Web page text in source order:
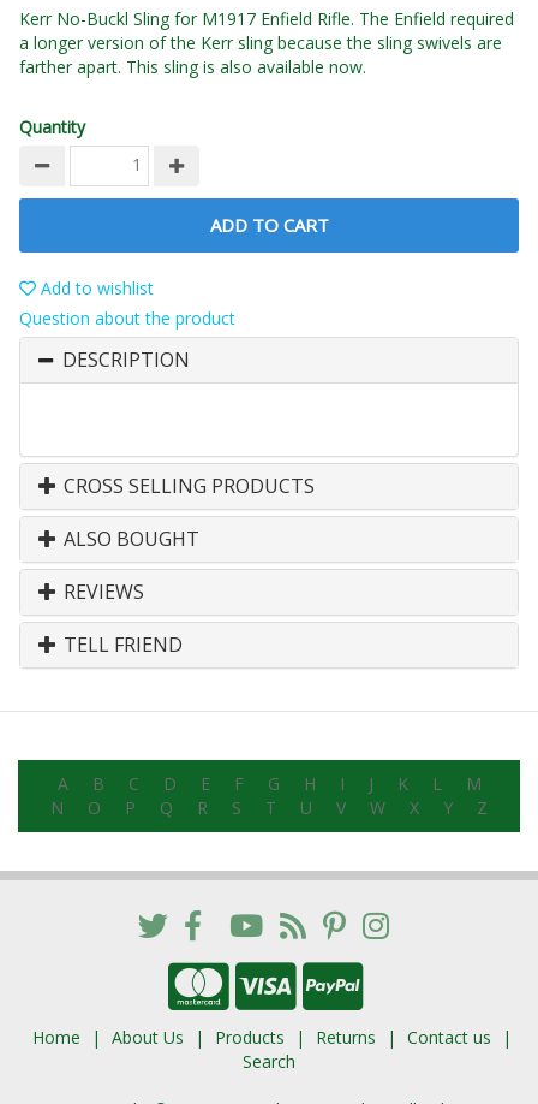
Kerr No-Buckl Sling for M1917 Enfield Rifle. The Enfield required
a longer version of the Kerr sling because the sling swivels are
farther apart. This sling is also available now.
Quantity
ADD TO CART
Add to wishlist
Question about the product
DESCRIPTION
CROSS SELLING PRODUCTS
ALSO BOUGHT
REVIEWS
TELL FRIEND
A B C D E F G H I J K L
M
N
O P Q R S T U V W X Y Z
Home About Us Products Returns
Contact us
Search